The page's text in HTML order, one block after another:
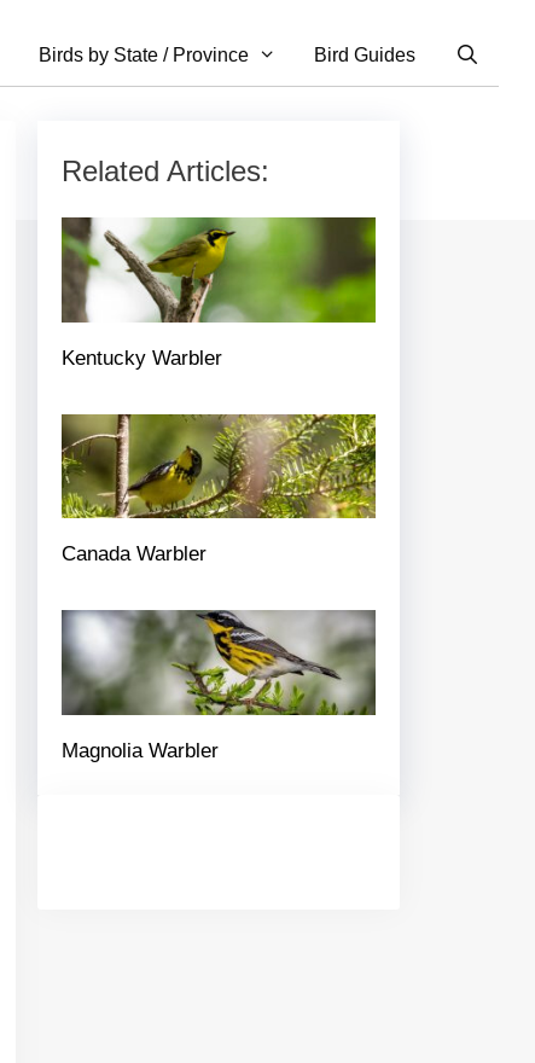
Birds by State / Province Bird Guides
Related Articles:
Kentucky Warbler
Canada Warbler
Magnolia Warbler